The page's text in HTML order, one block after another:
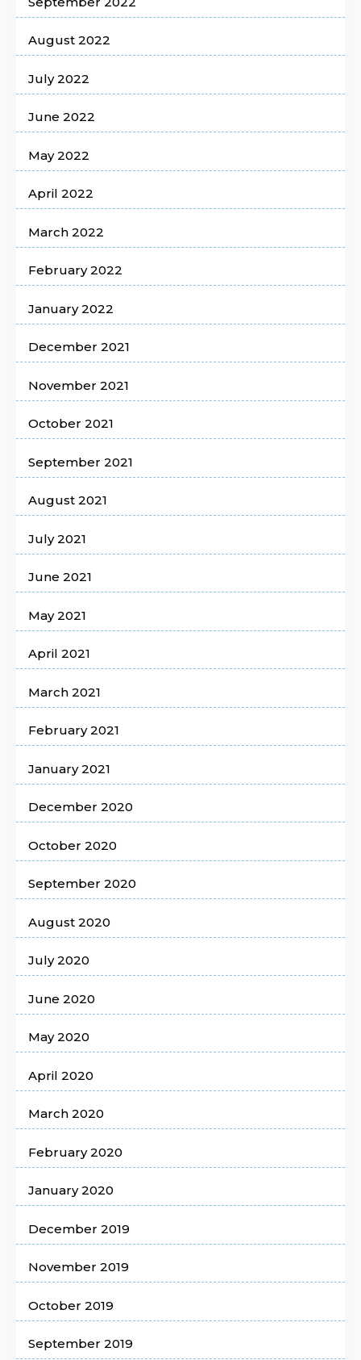
August 2022
July 2022
June 2022
May 2022
April 2022
March 2022
February 2022
January 2022
December 2021
November 2021
October 2021
September 2021
August 2021
July 2021
June 2021
May 2021
April 2021
March 2021
February 2021
January 2021
December 2020
October 2020
September 2020
August 2020
July 2020
June 2020
May 2020
April 2020
March 2020
February 2020
January 2020
December 2019
November 2019
October 2019
September 2019